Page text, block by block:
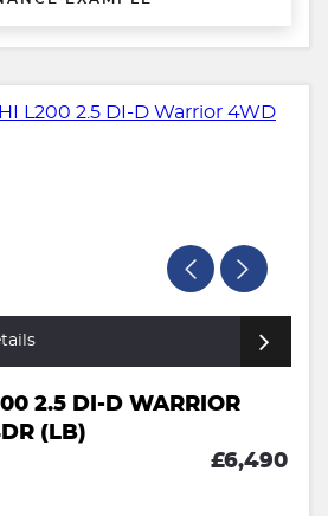
2.5 DI-D WARRIOR
(LB)
£6,490